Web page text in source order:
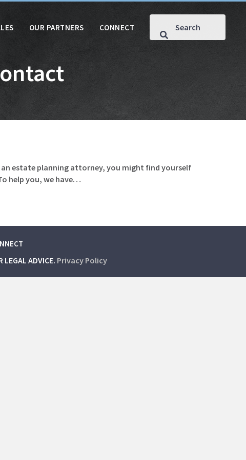
OUR PARTNERS CONNECT
estate planning attorney, you might find yourself
help you, we have…
LEGAL ADVICE. Privacy Policy